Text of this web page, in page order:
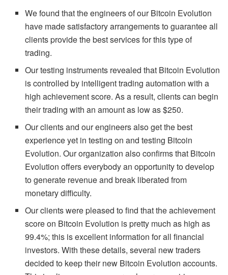
We found that the engineers of our Bitcoin Evolution
have made satisfactory arrangements to guarantee all
clients provide the best services for this type of
trading.
Our testing instruments revealed that Bitcoin Evolution
is controlled by intelligent trading automation with a
high achievement score. As a result, clients can begin
their trading with an amount as low as $250.
Our clients and our engineers also get the best
experience yet in testing on and testing Bitcoin
Evolution. Our organization also confirms that Bitcoin
Evolution offers everybody an opportunity to develop
to generate revenue and break liberated from
monetary difficulty.
Our clients were pleased to find that the achievement
score on Bitcoin Evolution is pretty much as high as
99.4%; this is excellent information for all financial
investors. With these details, several new traders
decided to keep their new Bitcoin Evolution accounts.